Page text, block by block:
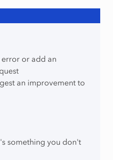
or add an
an improvement to
something you don't